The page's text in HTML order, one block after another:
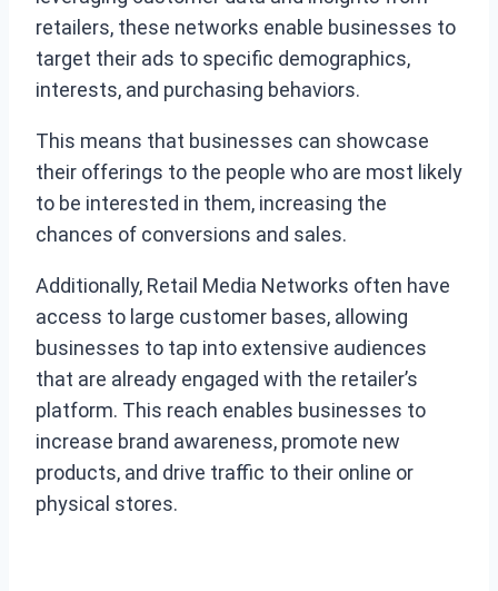
retailers, these networks enable businesses to
target their ads to specific demographics,
interests, and purchasing behaviors.
This means that businesses can showcase
their offerings to the people who are most likely
to be interested in them, increasing the
chances of conversions and sales.
Additionally, Retail Media Networks often have
access to large customer bases, allowing
businesses to tap into extensive audiences
that are already engaged with the retailer’s
platform. This reach enables businesses to
increase brand awareness, promote new
products, and drive traffic to their online or
physical stores.